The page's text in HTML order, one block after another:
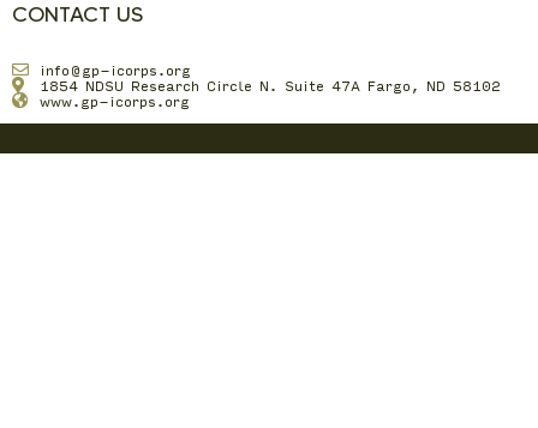
CONTACT US
info@gp-icorps.org
1854 NDSU Research Circle N. Suite 47A Fargo, ND 58102
www.gp-icorps.org